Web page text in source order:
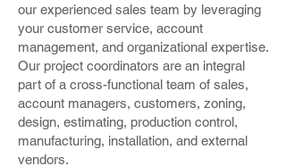
our experienced sales team by leveraging
your customer service, account
management, and organizational expertise.
Our project coordinators are an integral
part of a cross-functional team of sales,
account managers, customers, zoning,
design, estimating, production control,
manufacturing, installation, and external
vendors.